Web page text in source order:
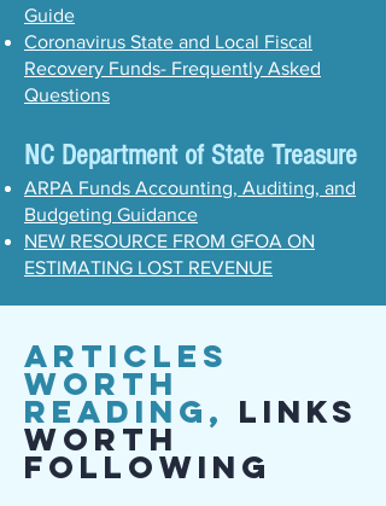
Guide
Coronavirus State and Local Fiscal
Recovery Funds- Frequently Asked
Questions
NC Department of State Treasure
ARPA Funds Accounting, Auditing, and
Budgeting Guidance
NEW RESOURCE FROM GFOA ON
ESTIMATING LOST REVENUE
Articles
Worth
Reading, Links
Worth
Following